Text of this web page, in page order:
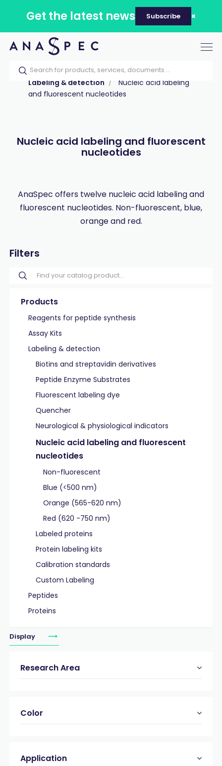
Get the latest news Subscribe
Home Our catalog
Products
Labeling & detection
Nucleic acid labeling
and fluorescent nucleotides
Nucleic acid labeling and fluorescent
nucleotides
AnaSpec offers twelve nucleic acid labeling and
fluorescent nucleotides. Non-fluorescent, blue,
orange and red.
Filters
Products
Reagents for peptide synthesis
Assay Kits
Labeling & detection
Biotins and streptavidin derivatives
Peptide Enzyme Substrates
Fluorescent labeling dye
Quencher
Neurological & physiological indicators
Nucleic acid labeling and fluorescent
nucleotides
Non-fluorescent
Blue (<500 nm)
Orange (565-620 nm)
Red (620 -750 nm)
Labeled proteins
Protein labeling kits
Calibration standards
Custom Labeling
Peptides
Proteins
Display
Research Area
Color
Application